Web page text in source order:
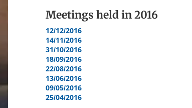
Meetings held in2016
12/12/2016
14/11/2016
31/10/2016
18/09/2016
22/08/2016
13/06/2016
09/05/2016
25/04/2016